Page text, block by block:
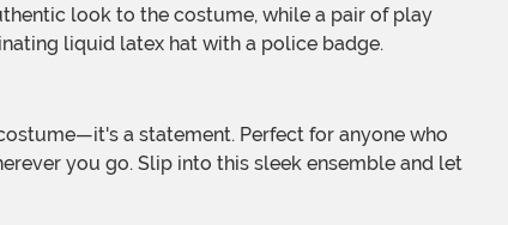
liquid latex hat with a police badge.
you go. Slip into this sleek ensemble and let